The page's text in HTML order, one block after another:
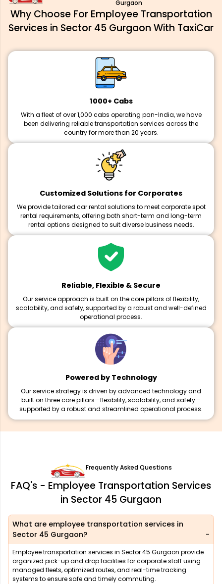
Gurgaon
Why Choose For Employee Transportation
Services in Sector 45 Gurgaon With TaxiCar
1000+ Cabs
With a fleet of over 1,000 cabs operating pan-India, we have
been delivering reliable transportation services across the
country for more than 20 years.
Customized Solutions for Corporates
We provide tailored car rental solutions to meet corporate spot
rental requirements, offering both short-term and long-term
rental options designed to suit diverse business needs.
Reliable, Flexible & Secure
Our service approach is built on the core pillars of flexibility,
scalability, and safety, supported by a robust and well-defined
operational process.
Powered by Technology
Our service strategy is driven by advanced technology and
built on three core pillars—flexibility, scalability, and safety—
supported by a robust and streamlined operational process.
Frequently Asked Questions
FAQ's - Employee Transportation Services
in Sector 45 Gurgaon
What are employee transportation services in
Sector 45 Gurgaon?
Employee transportation services in Sector 45 Gurgaon provide
organized pick-up and drop facilities for corporate staff using
managed fleets, optimized routes, and real-time tracking
systems to ensure safe and timely commuting.